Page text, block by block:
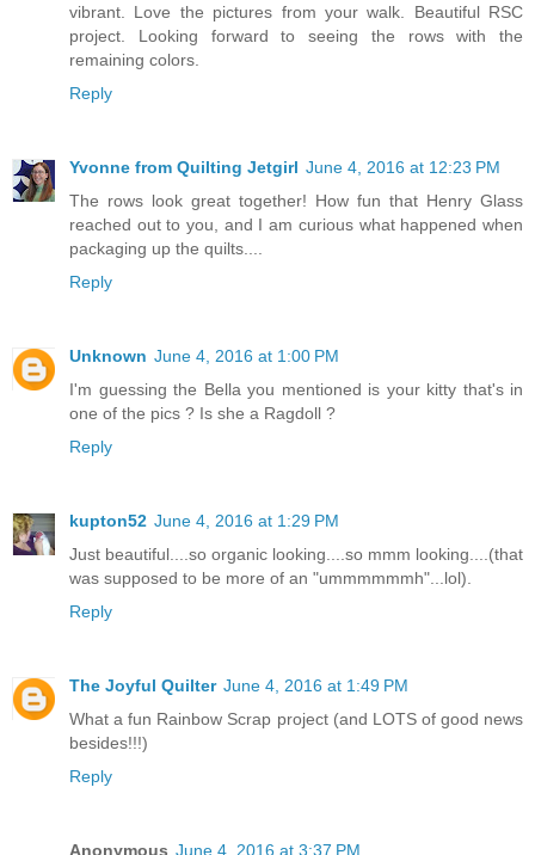
vibrant. Love the pictures from your walk. Beautiful RSC
project. Looking forward to seeing the rows with the
remaining colors.
Reply
Yvonne from Quilting Jetgirl June 4, 2016 at 12:23 PM
The rows look great together! How fun that Henry Glass
reached out to you, and I am curious what happened when
packaging up the quilts....
Reply
Unknown June 4, 2016 at 1:00 PM
I'm guessing the Bella you mentioned is your kitty that's in
one of the pics ? Is she a Ragdoll ?
Reply
kupton52 June 4, 2016 at 1:29 PM
Just beautiful....so organic looking....so mmm looking....(that
was supposed to be more of an "ummmmmmh"...lol).
Reply
The Joyful Quilter June 4, 2016 at 1:49 PM
What a fun Rainbow Scrap project (and LOTS of good news
besides!!!)
Reply
Anonymous June 4, 2016 at 3:37 PM